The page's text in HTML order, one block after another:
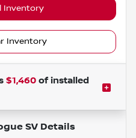
Inventory
Inventory
$1,460 of installed
SV Details